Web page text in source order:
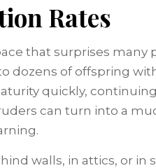
Rates
that surprises many
dozens of offspring
quickly,
can turn into a
walls, in attics, or in